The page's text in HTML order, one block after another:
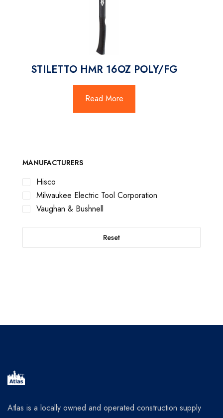
STILETTO HMR 16OZ POLY/FG
Read More
MANUFACTURERS
Hisco
Milwaukee Electric Tool Corporation
Vaughan & Bushnell
Reset
Atlas is a locally owned and operated construction supply